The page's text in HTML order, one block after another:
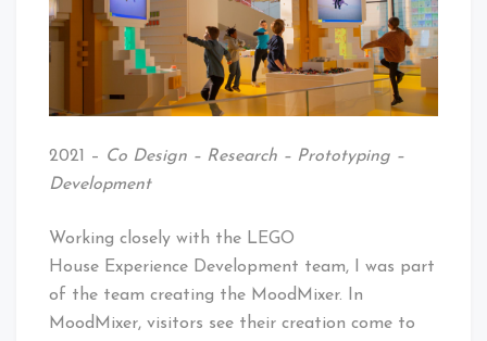
2021 – Co Design – Research – Prototyping –
Development
Working closely with the LEGO
House Experience Development team, I was part
of the team creating the MoodMixer. In
MoodMixer, visitors see their creation come to